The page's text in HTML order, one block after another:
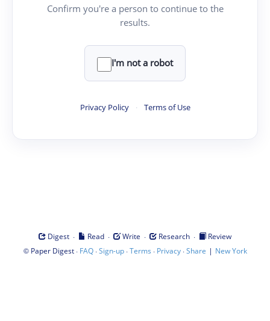
Confirm you're a person to continue to the
results.
I'm not a robot
Privacy Policy · Terms of Use
Digest · Read · Write · Research ·
Review
© Paper Digest· FAQ·Sign-up·Terms · Privacy·Share | New York